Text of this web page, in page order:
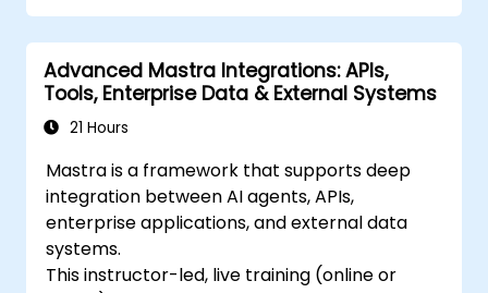
Advanced Mastra Integrations: APIs,
Tools, Enterprise Data & External Systems
21 Hours
Mastra is a framework that supports deep
integration between AI agents, APIs,
enterprise applications, and external data
systems.
This instructor-led, live training (online or